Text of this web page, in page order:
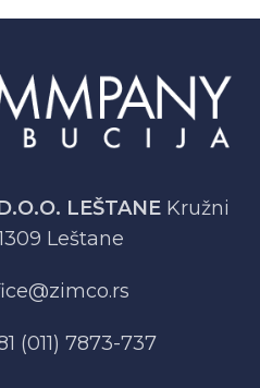
LEŠTANE Kružni
Leštane
(011) 7873-737